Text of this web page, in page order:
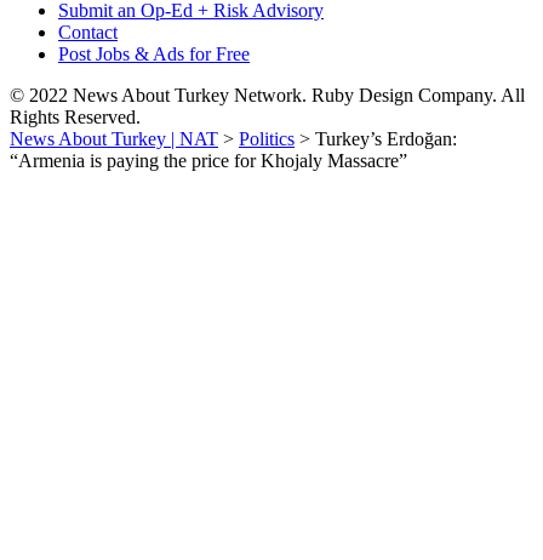
Submit an Op-Ed + Risk Advisory
Contact
Post Jobs & Ads for Free
© 2022 News About Turkey Network. Ruby Design Company. All
Rights Reserved.
News About Turkey | NAT > Politics > Turkey’s Erdoğan:
“Armenia is paying the price for Khojaly Massacre”